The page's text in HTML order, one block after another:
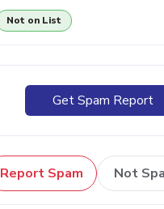
Not on List
Get Spam Report
Report Spam Not